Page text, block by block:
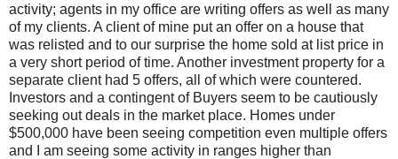
activity; agents in my office are writing offers as well as many
of my clients. A client of mine put an offer on a house that
was relisted and to our surprise the home sold at list price in
a very short period of time. Another investment property for a
separate client had 5 offers, all of which were countered.
Investors and a contingent of Buyers seem to be cautiously
seeking out deals in the market place. Homes under
$500,000 have been seeing competition even multiple offers
and I am seeing some activity in ranges higher than